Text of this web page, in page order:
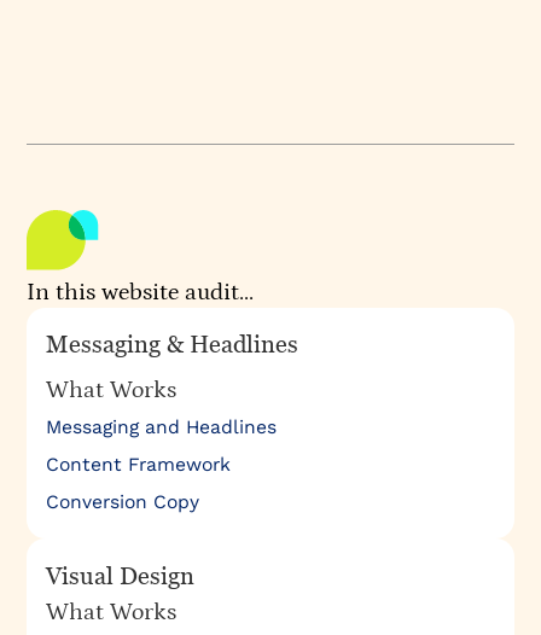
In this website audit...
Messaging & Headlines
What Works
Messaging and Headlines
Content Framework
Conversion Copy
Visual Design
What Works